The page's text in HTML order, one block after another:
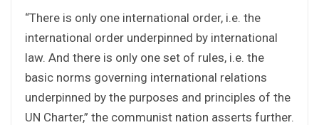
“There is only one international order, i.e. the
international order underpinned by international
law. And there is only one set of rules, i.e. the
basic norms governing international relations
underpinned by the purposes and principles of the
UN Charter,” the communist nation asserts further.